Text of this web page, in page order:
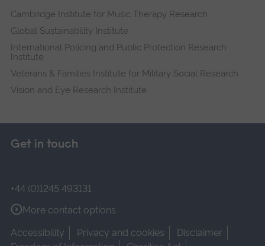
Cambridge Institute for Music Therapy Research
Global Sustainability Institute
International Policing and Public Protection Research
Institute
Veterans & Families Institute for Military Social Research
Vision and Eye Research Institute
Get in touch
+44 (0)1245 493131
More contact options
Accessibility
Privacy and cookies
Disclaimer